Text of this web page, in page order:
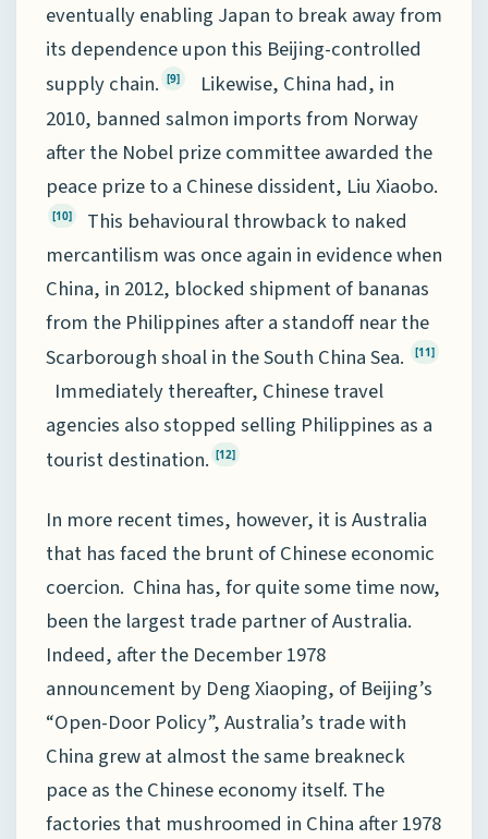
eventually enabling Japan to break away from
its dependence upon this Beijing-controlled
supply chain. [9]
Likewise, China had, in
2010, banned salmon imports from Norway
after the Nobel prize committee awarded the
peace prize to a Chinese dissident, Liu Xiaobo.
[10]
This behavioural throwback to naked
mercantilism was once again in evidence when
China, in 2012, blocked shipment of bananas
from the Philippines after a standoff near the
Scarborough shoal in the South China Sea.
[11]
Immediately thereafter, Chinese travel
agencies also stopped selling Philippines as a
tourist destination. [12]
In more recent times, however, it is Australia
that has faced the brunt of Chinese economic
coercion. China has, for quite some time now,
been the largest trade partner of Australia.
Indeed, after the December 1978
announcement by Deng Xiaoping, of Beijing’s
“Open-Door Policy”, Australia’s trade with
China grew at almost the same breakneck
pace as the Chinese economy itself. The
factories that mushroomed in China after 1978